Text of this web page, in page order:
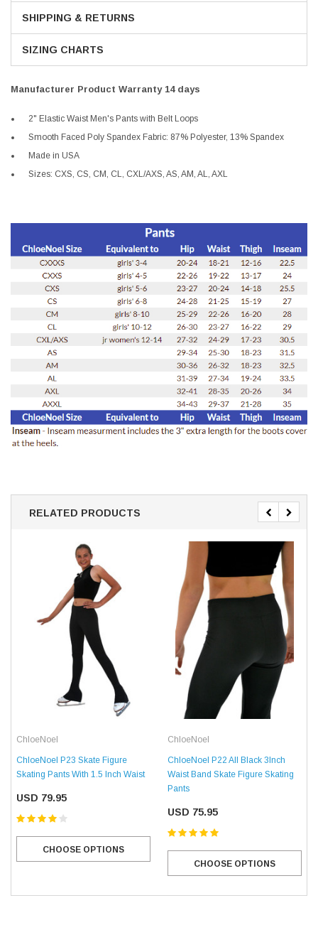
SHIPPING & RETURNS
SIZING CHARTS
Manufacturer Product Warranty 14 days
2" Elastic Waist Men's Pants with Belt Loops
Smooth Faced Poly Spandex Fabric: 87% Polyester, 13% Spandex
Made in USA
Sizes: CXS, CS, CM, CL, CXL/AXS, AS, AM, AL, AXL
RELATED PRODUCTS
ChloeNoel
ChloeNoel P23 Skate Figure
Skating Pants With 1.5 Inch Waist
USD 79.95
CHOOSE OPTIONS
ChloeNoel
ChloeNoel P22 All Black 3Inch
Waist Band Skate Figure Skating
Pants
USD 75.95
CHOOSE OPTIONS